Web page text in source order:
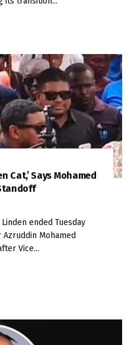
Cat,’ Says Mohamed
ended Tuesday
Mohamed
Vice...